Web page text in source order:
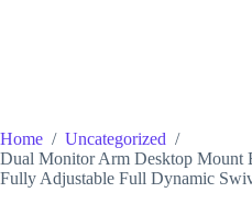
Home / Uncategorized /
Dual Monitor Arm Desktop Mount
Fully Adjustable Full Dynamic